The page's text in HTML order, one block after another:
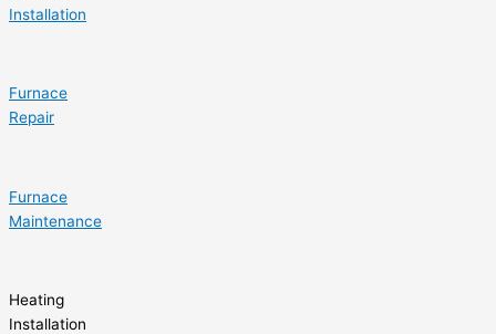
Installation
Furnace
Repair
Furnace
Maintenance
Heating
Installation